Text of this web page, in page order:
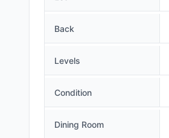
Back
Levels
Condition
Dining Room